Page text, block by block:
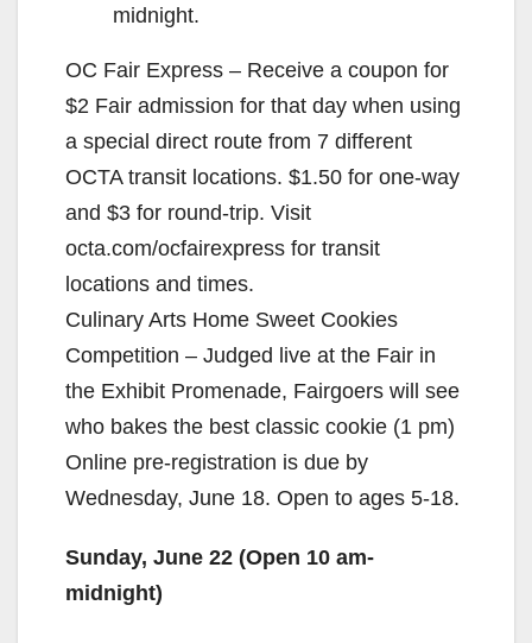
midnight.
OC Fair Express – Receive a coupon for
$2 Fair admission for that day when using
a special direct route from 7 different
OCTA transit locations. $1.50 for one-way
and $3 for round-trip. Visit
octa.com/ocfairexpress for transit
locations and times.
Culinary Arts Home Sweet Cookies
Competition – Judged live at the Fair in
the Exhibit Promenade, Fairgoers will see
who bakes the best classic cookie (1 pm)
Online pre-registration is due by
Wednesday, June 18. Open to ages 5-18.
Sunday, June 22 (Open 10 am-
midnight)